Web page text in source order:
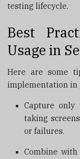
testing lifecycle.
Best
Usage in
Here are some
implementation in
Capture only
taking
or failures.
Combine